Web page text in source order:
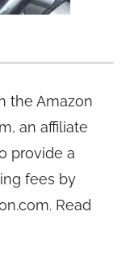
the Amazon
an affiliate
provide a
fees by
Read